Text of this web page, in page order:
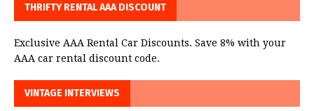
THRIFTY RENTAL AAA DISCOUNT
Exclusive AAA Rental Car Discounts. Save 8% with your
AAA car rental discount code.
VINTAGE INTERVIEWS